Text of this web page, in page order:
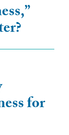
for